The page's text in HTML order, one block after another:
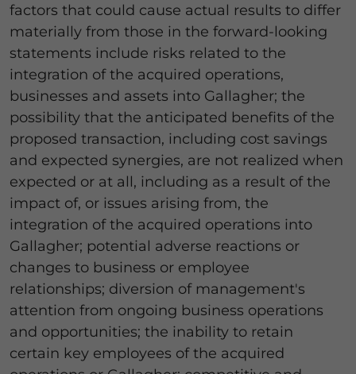
factors that could cause actual results to differ
materially from those in the forward-looking
statements include risks related to the
integration of the acquired operations,
businesses and assets into Gallagher; the
possibility that the anticipated benefits of the
proposed transaction, including cost savings
and expected synergies, are not realized when
expected or at all, including as a result of the
impact of, or issues arising from, the
integration of the acquired operations into
Gallagher; potential adverse reactions or
changes to business or employee
relationships; diversion of management's
attention from ongoing business operations
and opportunities; the inability to retain
certain key employees of the acquired